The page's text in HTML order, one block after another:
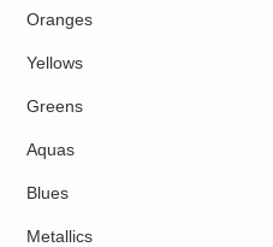
Oranges
Yellows
Greens
Aquas
Blues
Metallics